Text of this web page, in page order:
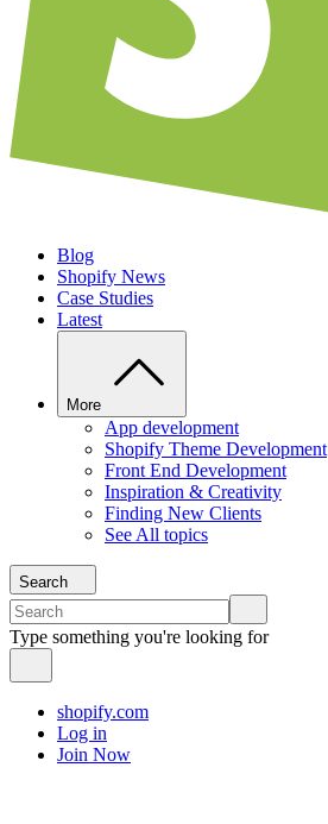
Blog
Shopify News
Case Studies
Latest
More
App development
Shopify Theme Development
Front End Development
Inspiration & Creativity
Finding New Clients
See All topics
Search
Type something you're looking for
shopify.com
Log in
Join Now